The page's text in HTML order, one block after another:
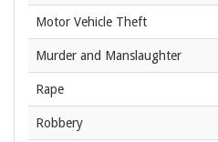
Motor Vehicle Theft
Murder and Manslaughter
Rape
Robbery